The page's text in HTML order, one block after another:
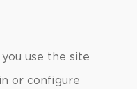
use the site
or configure